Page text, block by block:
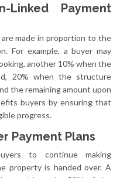
Linked Payment
made in proportion to the
For example, a buyer may
another 10% when the
20% when the structure
the remaining amount upon
buyers by ensuring that
progress.
Payment Plans
to continue making
property is handed over. A